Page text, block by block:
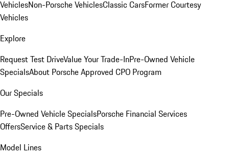
VehiclesNon-Porsche VehiclesClassic CarsFormer Courtesy
Vehicles
Explore
Request Test DriveValue Your Trade-InPre-Owned Vehicle
SpecialsAbout Porsche Approved CPO Program
Our Specials
Pre-Owned Vehicle SpecialsPorsche Financial Services
OffersService & Parts Specials
Model Lines